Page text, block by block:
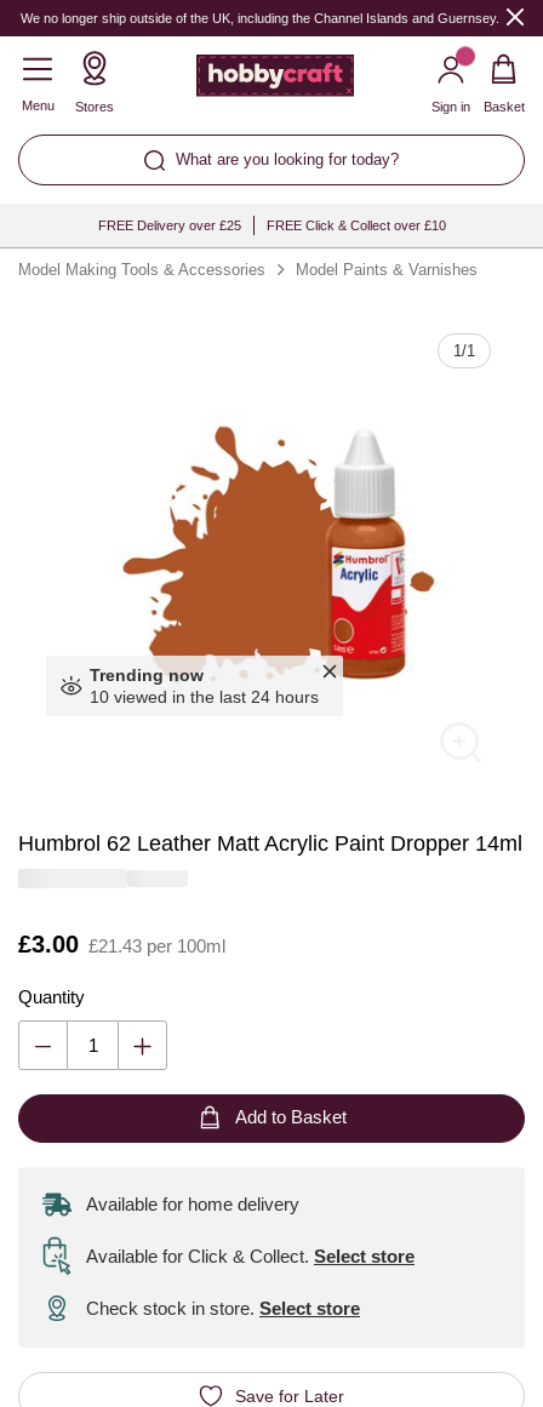
We no longer ship outside of the UK, including the Channel Islands and Guernsey.
Menu Stores
What are you looking for today?
Sign in Basket
FREE Delivery over £25 FREE Click & Collect over £10
Model Making Tools & Accessories Model Paints & Varnishes
1/1
Trending now
10 viewed in the last 24 hours
Humbrol 62 Leather Matt Acrylic Paint Dropper 14ml
Is
£3.00 £21.43 per 100ml
Quantity
Quantity
Add to Basket
Available for home delivery
Available for Click & Collect. Select store
Check stock in store. Select store
Save for Later